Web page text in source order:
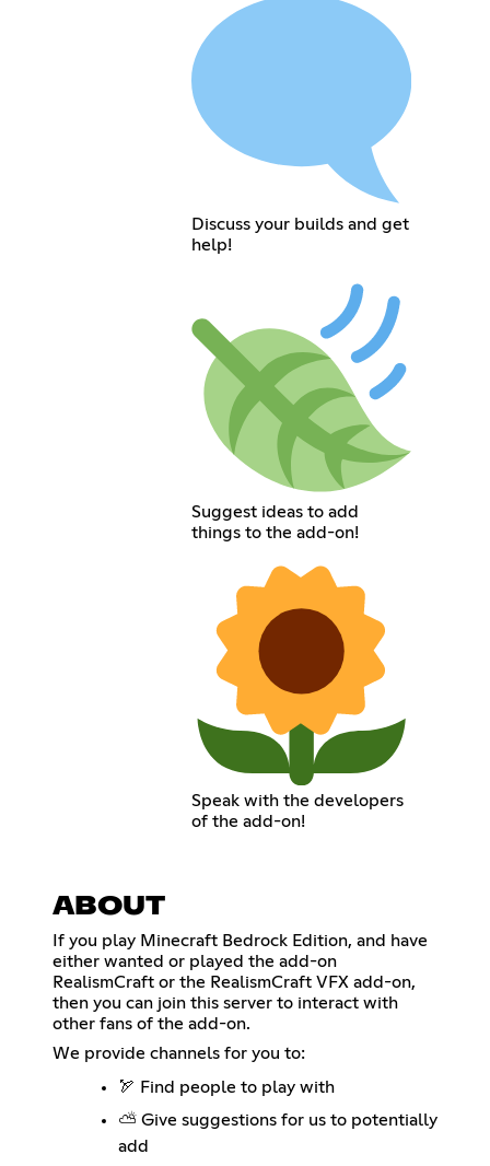
Discuss your builds and get
help!
Suggest ideas to add
things to the add-on!
Speak with the developers
of the add-on!
ABOUT
If you play Minecraft Bedrock Edition, and have
either wanted or played the add-on
RealismCraft or the RealismCraft VFX add-on,
then you can join this server to interact with
other fans of the add-on.
We provide channels for you to:
🏹 Find people to play with
⛅ Give suggestions for us to potentially
add